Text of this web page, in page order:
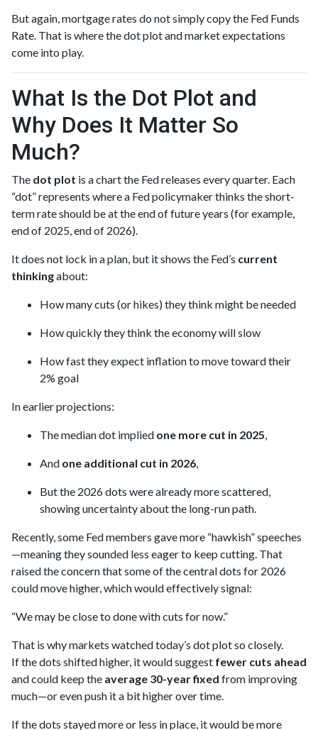
But again, mortgage rates do not simply copy the Fed Funds
Rate. That is where the dot plot and market expectations
come into play.
What Is the Dot Plot and
Why Does It Matter So
Much?
The dot plot is a chart the Fed releases every quarter. Each
“dot” represents where a Fed policymaker thinks the short-
term rate should be at the end of future years (for example,
end of 2025, end of 2026).
It does not lock in a plan, but it shows the Fed’s current
thinkingabout:
How many cuts (or hikes) they think might be needed
How quickly they think the economy will slow
How fast they expect inflation to move toward their
2% goal
In earlier projections:
The median dot implied one more cut in 2025,
And one additional cut in 2026,
But the 2026 dots were already more scattered,
showing uncertainty about the long-run path.
Recently, some Fed members gave more “hawkish” speeches
—meaning they sounded less eager to keep cutting. That
raised the concern that some of the central dots for 2026
could move higher, which would effectively signal:
“We may be close to done with cuts for now.”
That is why markets watched today’s dot plot so closely.
If the dots shifted higher, it would suggest fewer cuts ahead
and could keep the average 30-year fixed from improving
much—or even push it a bit higher over time.
If the dots stayed more or less in place, it would be more